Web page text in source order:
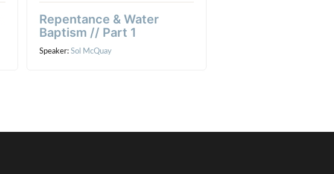
Repentance & Water
Baptism // Part 1
Speaker:Sol McQuay